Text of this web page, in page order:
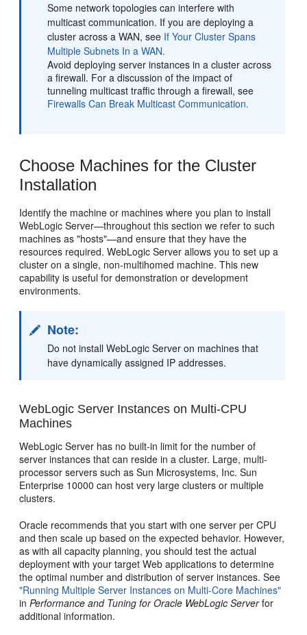
Some network topologies can interfere with
multicast communication. If you are deploying a
cluster across a WAN, see If Your Cluster Spans
Multiple Subnets In a WAN.
Avoid deploying server instances in a cluster across
a firewall. For a discussion of the impact of
tunneling multicast traffic through a firewall, see
Firewalls Can Break Multicast Communication.
Choose Machines for the Cluster
Installation
Identify the machine or machines where you plan to install
WebLogic Server—throughout this section we refer to such
machines as "hosts"—and ensure that they have the
resources required. WebLogic Server allows you to set up a
cluster on a single, non-multihomed machine. This new
capability is useful for demonstration or development
environments.
Note:
Do not install WebLogic Server on machines that
have dynamically assigned IP addresses.
WebLogic Server Instances on Multi-CPU
Machines
WebLogic Server has no built-in limit for the number of
server instances that can reside in a cluster. Large, multi-
processor servers such as Sun Microsystems, Inc. Sun
Enterprise 10000 can host very large clusters or multiple
clusters.
Oracle recommends that you start with one server per CPU
and then scale up based on the expected behavior. However,
as with all capacity planning, you should test the actual
deployment with your target Web applications to determine
the optimal number and distribution of server instances. See
"Running Multiple Server Instances on Multi-Core Machines"
inPerformance and Tuning for Oracle WebLogic Serverfor
additional information.